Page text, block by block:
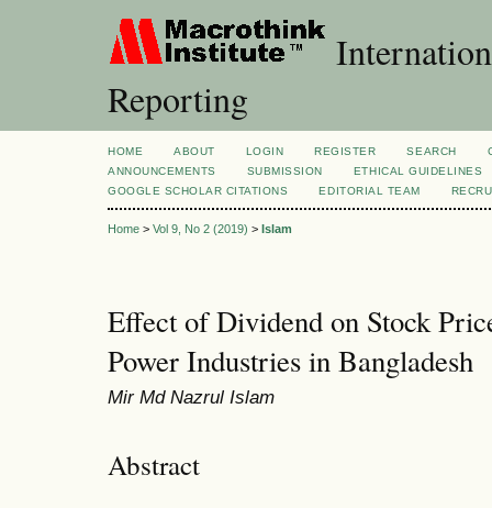
Reporting
HOME ABOUT LOGIN REGISTER SEARCH
ANNOUNCEMENTS
SUBMISSION
ETHICAL GUIDELINES
GOOGLE SCHOLAR CITATIONS
EDITORIAL TEAM
Home > Vol 9, No 2 (2019) > Islam
Effect of Dividend on Stock
Power Industries in Bangladesh
Mir Md Nazrul Islam
Abstract